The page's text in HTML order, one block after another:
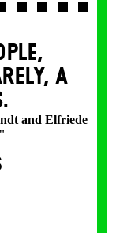
A
and Elfriede